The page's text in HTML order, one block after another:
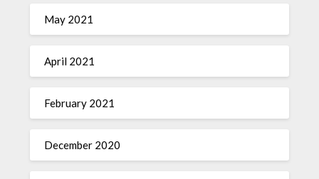
May 2021
April 2021
February 2021
December 2020